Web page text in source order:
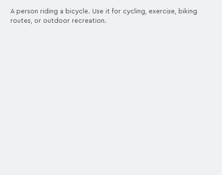
A person riding a bicycle. Use it for cycling, exercise, biking
routes, or outdoor recreation.